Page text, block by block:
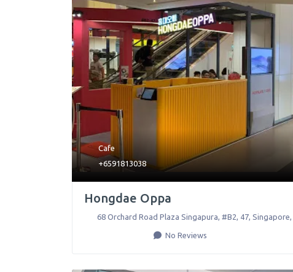
Cafe
+6591813038
Hongdae Oppa
68 Orchard Road Plaza Singapura, #B2, 47, Singapore,
No Reviews